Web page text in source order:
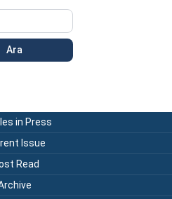
Ara
in Press
Issue
Read